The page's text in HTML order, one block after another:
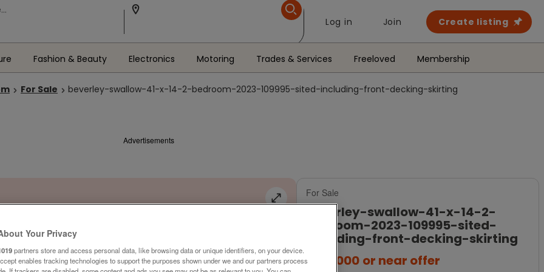
Log in Join Create listing
Fashion & Beauty Electronics Motoring Trades & Services Freeloved Membership
For Sale beverley-swallow-41-x-14-2-bedroom-2023-109995-sited-including-front-decking-skirting
Advertisements
For Sale
bedroom-2023-109995-sited-
including-front-decking-skirting
£115,000 or near offer
Your Privacy
partners store and access personal data, like browsing data or unique identifiers, on your device.
enables tracking technologies to support the purposes shown under we and our partners process